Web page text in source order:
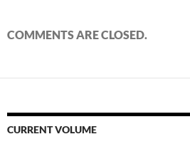
COMMENTS ARE CLOSED.
CURRENT VOLUME